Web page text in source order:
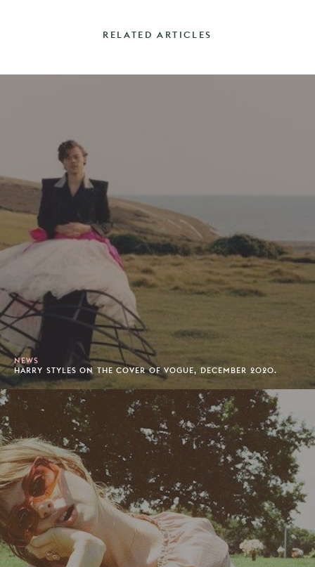
RELATED ARTICLES
NEWS
HARRY STYLES ON THE COVER OF VOGUE, DECEMBER 2020.